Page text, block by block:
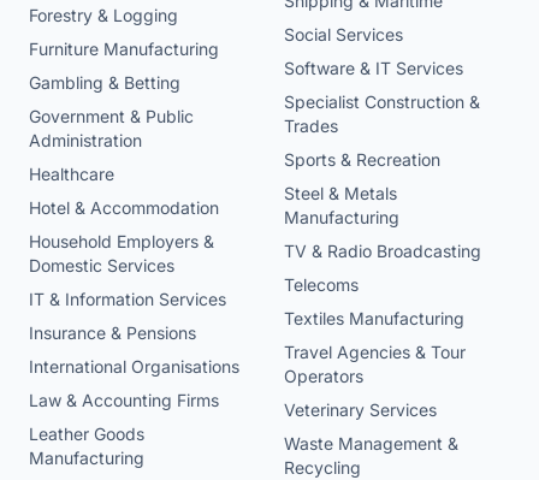
Forestry & Logging
Furniture Manufacturing
Gambling & Betting
Government & Public
Administration
Healthcare
Hotel & Accommodation
Household Employers &
Domestic Services
IT & Information Services
Insurance & Pensions
International Organisations
Law & Accounting Firms
Leather Goods
Manufacturing
Social Services
Software & IT Services
Specialist Construction &
Trades
Sports & Recreation
Steel & Metals
Manufacturing
TV & Radio Broadcasting
Telecoms
Textiles Manufacturing
Travel Agencies & Tour
Operators
Veterinary Services
Waste Management &
Recycling